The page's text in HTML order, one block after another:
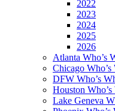
2022
2023
2024
2025
2026
Atlanta Who’s
Chicago Who’s
DFW Who’s
Houston
Lake Geneva